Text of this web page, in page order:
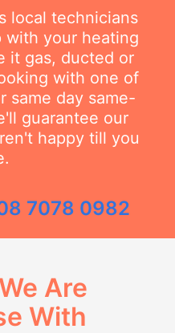
local technicians
with your heating
it gas, ducted or
with one of
same day same-
guarantee our
happy till you
7078 0982
Are
With